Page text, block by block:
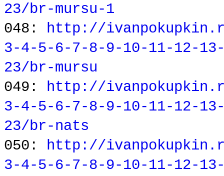
23/br-mursu-1
048: http://
3-4-5-6-7-8-9-10-11-12-
23/br-mursu
049: http://
3-4-5-6-7-8-9-10-11-12-
23/br-nats
050: http://
3-4-5-6-7-8-9-10-11-12-